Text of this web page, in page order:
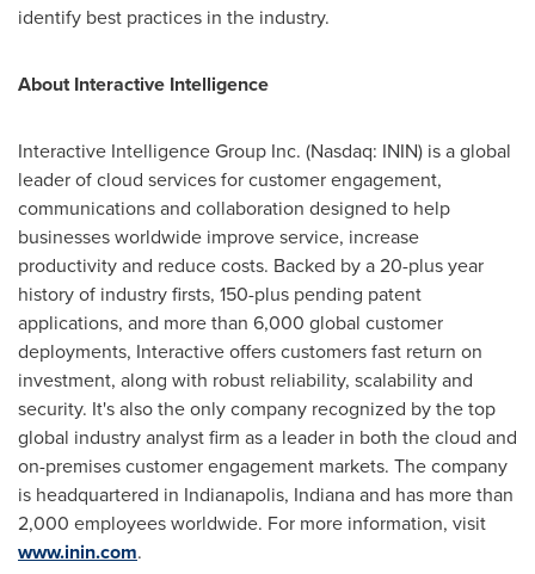
identify best practices in the industry.
About Interactive Intelligence
Interactive Intelligence Group Inc. (Nasdaq: ININ) is a global
leader of cloud services for customer engagement,
communications and collaboration designed to help
businesses worldwide improve service, increase
productivity and reduce costs. Backed by a 20-plus year
history of industry firsts, 150-plus pending patent
applications, and more than 6,000 global customer
deployments, Interactive offers customers fast return on
investment, along with robust reliability, scalability and
security. It's also the only company recognized by the top
global industry analyst firm as a leader in both the cloud and
on-premises customer engagement markets. The company
is headquartered in Indianapolis, Indianaand has more than
2,000 employees worldwide. For more information, visit
www.inin.com.